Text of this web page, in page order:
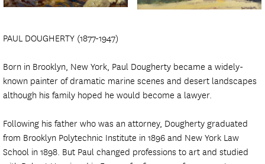
PAUL DOUGHERTY (1877-1947)
Born in Brooklyn, New York, Paul Dougherty became a widely-
known painter of dramatic marine scenes and desert landscapes
although his family hoped he would become a lawyer.
Following his father who was an attorney, Dougherty graduated
from Brooklyn Polytechnic Institute in 1896 and New York Law
School in 1898. But Paul changed professions to art and studied